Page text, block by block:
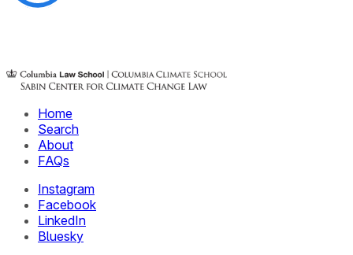
Home
Search
About
FAQs
Instagram
Facebook
LinkedIn
Bluesky